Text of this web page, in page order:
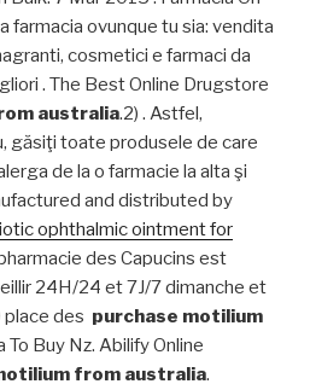
farmacia ovunque tu sia: vendita
cosmetici e farmaci da
. The Best Online Drugstore
australia.2) . Astfel,
găsiţi toate produsele de care
de la o farmacie la alta şi
and distributed by
ophthalmic ointment for
des Capucins est
24H/24 et 7J/7 dimanche et
place des purchase motilium
To Buy Nz. Abilify Online
from australia.